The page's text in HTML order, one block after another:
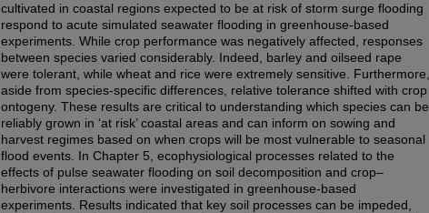
cultivated in coastal regions expected to be at risk of storm surge flooding
respond to acute simulated seawater flooding in greenhouse-based
experiments. While crop performance was negatively affected, responses
between species varied considerably. Indeed, barley and oilseed rape
were tolerant, while wheat and rice were extremely sensitive. Furthermore,
aside from species-specific differences, relative tolerance shifted with crop
ontogeny. These results are critical to understanding which species can be
reliably grown in ‘at risk’ coastal areas and can inform on sowing and
harvest regimes based on when crops will be most vulnerable to seasonal
flood events. In Chapter 5, ecophysiological processes related to the
effects of pulse seawater flooding on soil decomposition and crop–
herbivore interactions were investigated in greenhouse-based
experiments. Results indicated that key soil processes can be impeded,